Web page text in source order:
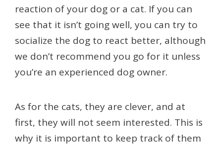
reaction of your dog or a cat. If you can
see that it isn’t going well, you can try to
socialize the dog to react better, although
we don’t recommend you go for it unless
you’re an experienced dog owner.
As for the cats, they are clever, and at
first, they will not seem interested. This is
why it is important to keep track of them